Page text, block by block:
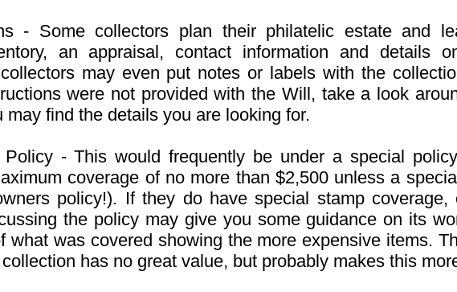
- Some collectors plan their philatelic estate and
an appraisal, contact information and details
may even put notes or labels with the
were not provided with the Will, take a look
may find the details you are looking for.
Policy - This would frequently be under a special
coverage of no more than $2,500 unless a
policy!). If they do have special stamp coverage,
the policy may give you some guidance on its
what was covered showing the more expensive items.
has no great value, but probably makes this